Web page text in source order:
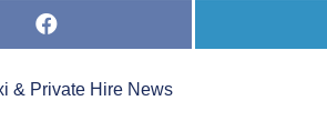
Share
& Private Hire News